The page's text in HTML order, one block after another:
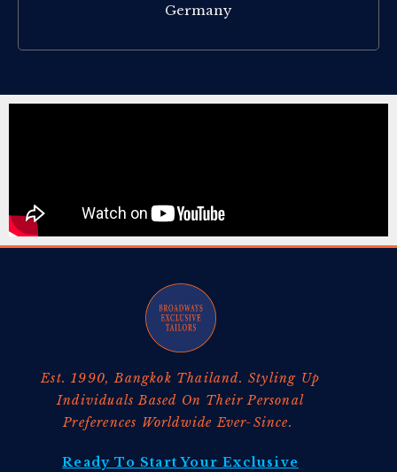
Germany
Est. 1990, Bangkok Thailand. Styling Up
Individuals Based On Their Personal
Preferences Worldwide Ever-Since.
Ready To Start Your Exclusive